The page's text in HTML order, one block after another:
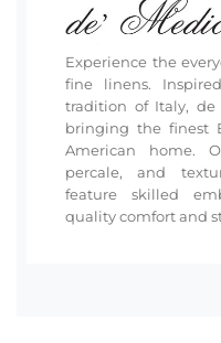
Experience the
fine linens.
tradition of Italy,
bringing the finest
American home.
percale, and
feature skilled
quality comfort and